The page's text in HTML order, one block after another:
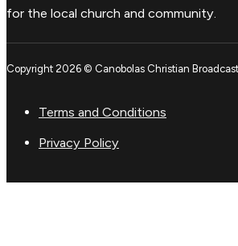
for the local church and community.
Copyright 2026 © Canobolas Christian
Terms and Conditions
Privacy Policy